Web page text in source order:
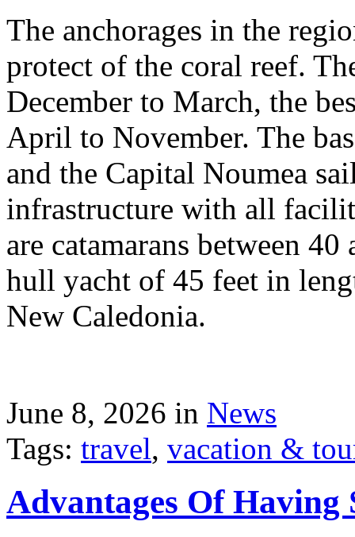
The anchorages in the
protect of the coral reef.
December to March, the
April to November. The
and the Capital Noumea
infrastructure with all
are catamarans between
hull yacht of 45 feet in
New Caledonia.
June 8, 2026 in News
Tags: travel, vacation &
Advantages Of